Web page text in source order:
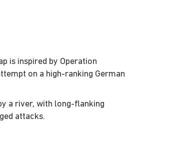
is inspired by Operation
on a high-ranking German
a river, with long-flanking
attacks.